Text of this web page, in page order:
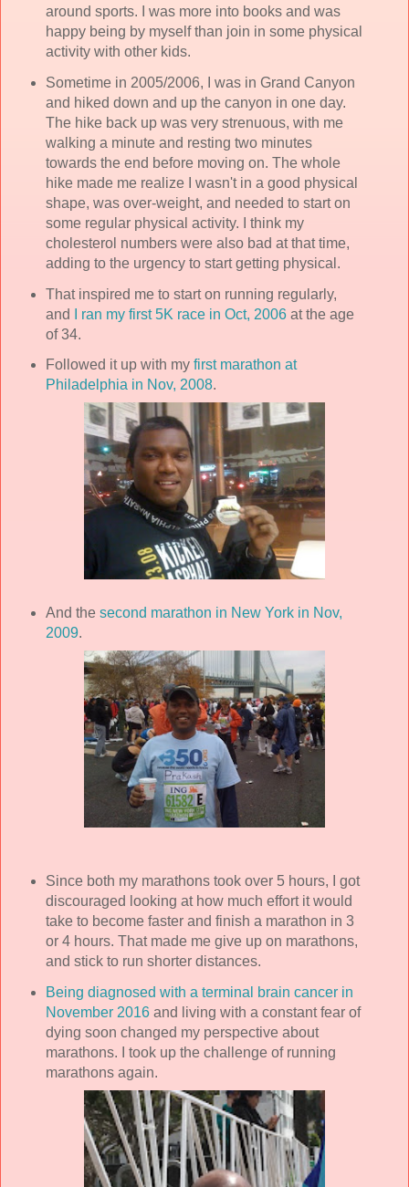
around sports. I was more into books and was
happy being by myself than join in some physical
activity with other kids.
Sometime in 2005/2006, I was in Grand Canyon
and hiked down and up the canyon in one day.
The hike back up was very strenuous, with me
walking a minute and resting two minutes
towards the end before moving on. The whole
hike made me realize I wasn't in a good physical
shape, was over-weight, and needed to start on
some regular physical activity. I think my
cholesterol numbers were also bad at that time,
adding to the urgency to start getting physical.
That inspired me to start on running regularly,
and
I ran my first 5K race in Oct, 2006at the age
of 34.
Followed it up with my first marathon at
Philadelphia in Nov, 2008.
And thesecond marathon in New York in Nov,
2009.
Since both my marathons took over 5 hours, I got
discouraged looking at how much effort it would
take to become faster and finish a marathon in 3
or 4 hours. That made me give up on marathons,
and stick to run shorter distances.
Being diagnosed with a terminal brain cancer in
November 2016and living with a constant fear of
dying soon changed my perspective about
marathons. I took up the challenge of running
marathons again.